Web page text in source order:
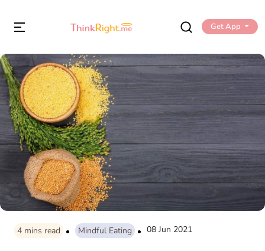
Get App
4 mins read Mindful Eating 08 Jun 2021